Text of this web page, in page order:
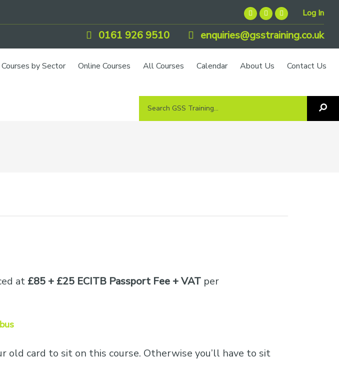
Log In
0161 926 9510 enquiries@gsstraining.co.uk
Courses by Sector Online Courses All Courses Calendar About Us Contact Us
Search
at £85 + £25 ECITB Passport Fee + VAT per
card to sit on this course. Otherwise you’ll have to sit